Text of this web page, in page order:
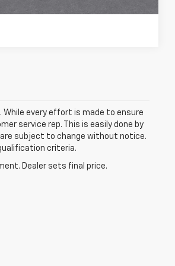
every effort is made to ensure
service rep. This is easily done by
subject to change without notice.
criteria.
Dealer sets final price.